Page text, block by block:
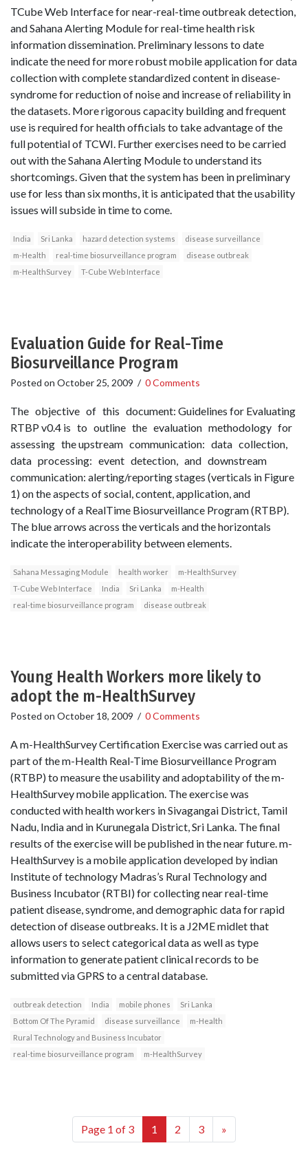
T­Cube Web Interface for near­-real­-time outbreak detection,
and Sahana Alerting Module for real­-time health risk
information dissemination. Preliminary lessons to date
indicate the need for more robust mobile application for data
collection with complete standardized content in disease­-
syndrome for reduction of noise and increase of reliability in
the datasets. More rigorous capacity building and frequent
use is required for health officials to take advantage of the
full potential of TCWI. Further exercises need to be carried
out with the Sahana Alerting Module to understand its
shortcomings. Given that the system has been in preliminary
use for less than six months, it is anticipated that the usability
issues will subside in time to come.
India Sri Lanka hazard detection systems
disease surveillance
m-Health
real-time biosurveillance program
disease outbreak
m-HealthSurvey
T-Cube Web Interface
Evaluation Guide for Real-Time
Biosurveillance Program
Posted on October 25, 2009 / 0 Comments
The objective of this document: Guidelines for Evaluating
RTBP v0.4 is to outline the evaluation methodology for
assessing the upstream communication: data collection,
data processing: event detection, and downstream
communication: alerting/reporting stages (verticals in Figure
1) on the aspects of social, content, application, and
technology of a Real­Time Biosurveillance Program (RTBP).
The blue arrows across the verticals and the horizontals
indicate the interoperability between elements.
Sahana Messaging Module health worker
m-HealthSurvey
T-Cube Web Interface
India Sri Lanka
m-Health
real-time biosurveillance program
disease outbreak
Young Health Workers more likely to
adopt the m-HealthSurvey
Posted on October 18, 2009 / 0 Comments
A m-HealthSurvey Certification Exercise was carried out as
part of the m-Health Real-Time Biosurveillance Program
(RTBP) to measure the usability and adoptability of the m-
HealthSurvey mobile application. The exercise was
conducted with health workers in Sivagangai District, Tamil
Nadu, India and in Kurunegala District, Sri Lanka. The final
results of the exercise will be published in the near future. m-
HealthSurvey is a mobile application developed by indian
Institute of technology Madras’s Rural Technology and
Business Incubator (RTBI) for collecting near real-time
patient disease, syndrome, and demographic data for rapid
detection of disease outbreaks. It is a J2ME midlet that
allows users to select categorical data as well as type
information to generate patient clinical records to be
submitted via GPRS to a central database.
outbreak detection India mobile phones
Sri Lanka
Bottom Of The Pyramid
disease surveillance
m-Health
Rural Technology and Business Incubator
real-time biosurveillance program
m-HealthSurvey
Page 1 of 3 1 2 3 »